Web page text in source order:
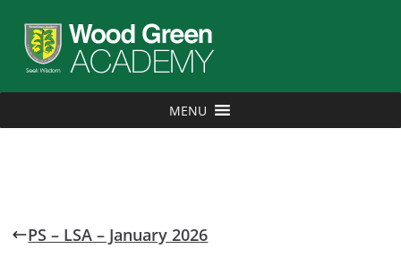
MENU
PS – LSA – January 2026